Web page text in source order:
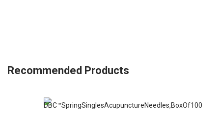
Recommended Products